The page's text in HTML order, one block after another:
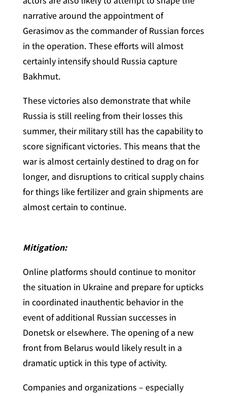
narrative around the appointment of
Gerasimov as the commander of Russian forces
in the operation. These efforts will almost
certainly intensify should Russia capture
Bakhmut.
These victories also demonstrate that while
Russia is still reeling from their losses this
summer, their military still has the capability to
score significant victories. This means that the
war is almost certainly destined to drag on for
longer, and disruptions to critical supply chains
for things like fertilizer and grain shipments are
almost certain to continue.
Mitigation:
Online platforms should continue to monitor
the situation in Ukraine and prepare for upticks
in coordinated inauthentic behavior in the
event of additional Russian successes in
Donetsk or elsewhere. The opening of a new
front from Belarus would likely result in a
dramatic uptick in this type of activity.
Companies and organizations – especially